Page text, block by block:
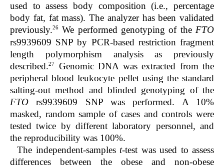
used to assess body composition (i.e., percentage
body fat, fat mass). The analyzer has been validated
previously.26 We performed genotyping of the FTO
rs9939609 SNP by PCR-based restriction fragment
length polymorphism analysis as previously
described.27
Genomic DNA was extracted from the
peripheral blood leukocyte pellet using the standard
salting-out method and blinded genotyping of the
FTO rs9939609 SNP was performed. A 10%
masked, random sample of cases and controls were
tested twice by different laboratory personnel, and
the reproducibility was 100%.
The independent-samples t-test was used to assess
differences between the obese and non-obese